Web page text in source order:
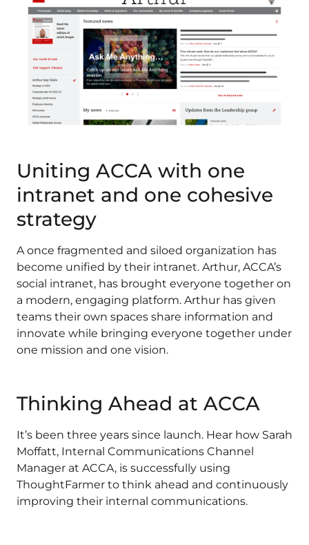
Uniting ACCA with one
intranet and one cohesive
strategy
A once fragmented and siloed organization has
become unified by their intranet. Arthur, ACCA’s
social intranet, has brought everyone together on
a modern, engaging platform. Arthur has given
teams their own spaces share information and
innovate while bringing everyone together under
one mission and one vision.
Thinking Ahead at ACCA
It’s been three years since launch. Hear how Sarah
Moffatt, Internal Communications Channel
Manager at ACCA, is successfully using
ThoughtFarmer to think ahead and continuously
improving their internal communications.